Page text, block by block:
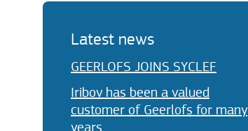
Latest news
GEERLOFS JOINS SYCLEF
Iribov has been a valued
customer of Geerlofs for many
years